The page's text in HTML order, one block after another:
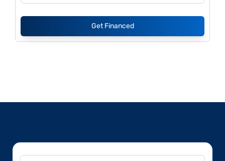
Get Financed